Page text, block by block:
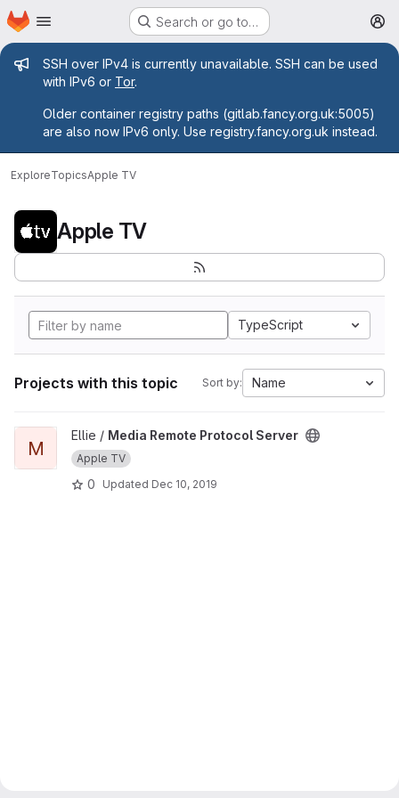
Skip to main content
Homepage Search or go to…
Admin message
SSH over IPv4 is currently unavailable. SSH can be used
with IPv6 or Tor.
Older container registry paths (gitlab.fancy.org.uk:5005)
are also now IPv6 only. Use registry.fancy.org.uk instead.
ExploreTopicsApple TV
Apple TV
TypeScript
Projects with this topic Sort by: Name
View Media Remote Protocol Server project
M
Ellie / Media Remote Protocol Server
Apple TV
0 Updated Dec 10, 2019